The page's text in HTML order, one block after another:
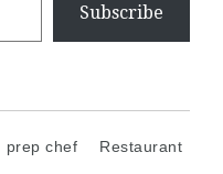
Subscribe
prep chef Restaurant